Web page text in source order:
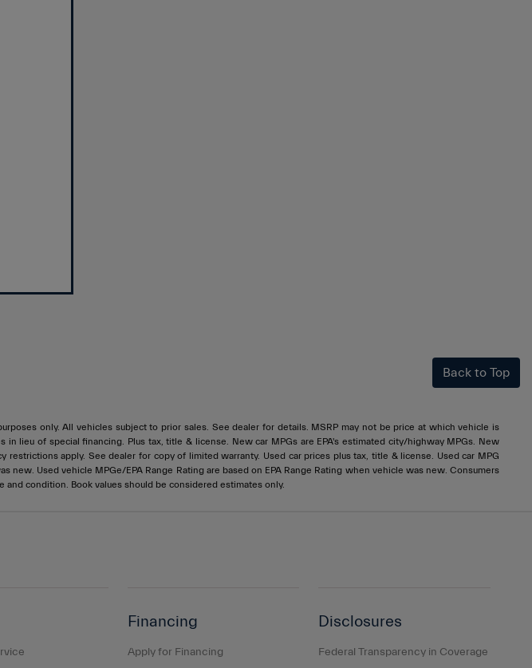
Back to Top
only. All vehicles subject to prior sales. See dealer for details. MSRP may not be price at which vehicle is
lieu of special financing. Plus tax, title & license. New car MPGs are EPA's estimated city/highway MPGs. New
restrictions apply. See dealer for copy of limited warranty. Used car prices plus tax, title & license. Used car MPG
new. Used vehicle MPGe/EPA Range Rating are based on EPA Range Rating when vehicle was new. Consumers
condition. Book values should be considered estimates only.
Financing
Apply for Financing
Disclosures
Federal Transparency in Coverage